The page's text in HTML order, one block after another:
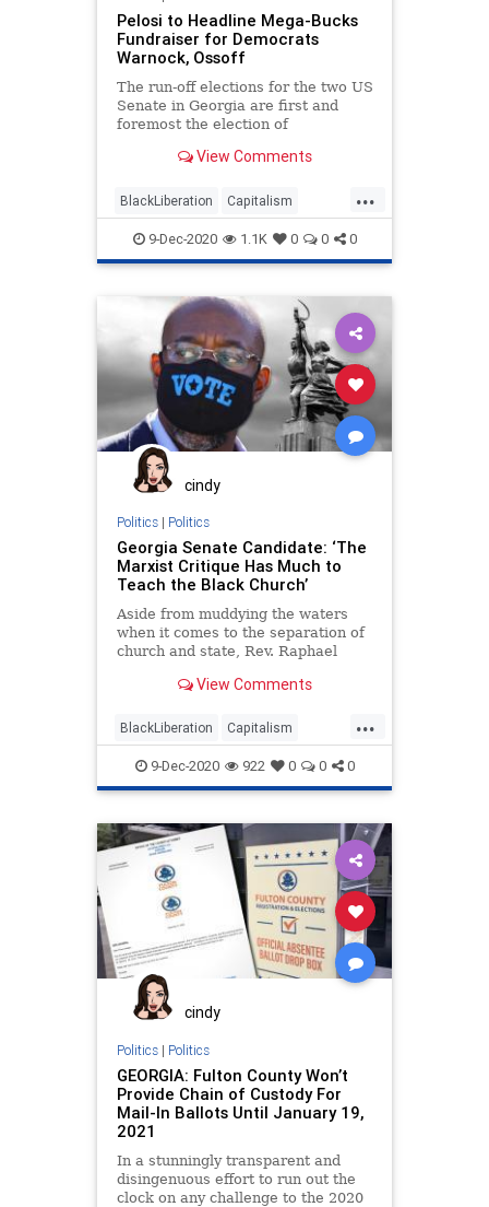
Pelosi to Headline Mega-Bucks
Fundraiser for Democrats
Warnock, Ossoff
The run-off elections for the two US
Senate in Georgia are first and
foremost the election of
View Comments
...
BlackLiberation Capitalism
Communism Debate
Disinformation Elite Fraud
Georgia Leftists Loeffler
Marxism News Ossoff Pelosi
Politics Progressives
Propaganda Purdue
RunOffElection SocialEngineering
Socialism Warnock
9-Dec-2020 1.1K 0 0 0
cindy
Politics| Politics
Georgia Senate Candidate: ‘The
Marxist Critique Has Much to
Teach the Black Church’
Aside from muddying the waters
when it comes to the separation of
church and state, Rev. Raphael
View Comments
...
BlackLiberation Capitalism
Communism Debate
Disinformation Elite Fraud
Georgia Leftists Loeffler
Marxism Ossoff Politics
Progressives Propaganda Purdue
RunOffElection SocialEngineering
Socialism Warnock
9-Dec-2020 922 0 0 0
cindy
Politics| Politics
GEORGIA: Fulton County Won’t
Provide Chain of Custody For
Mail-In Ballots Until January 19,
2021
In a stunningly transparent and
disingenuous effort to run out the
clock on any challenge to the 2020